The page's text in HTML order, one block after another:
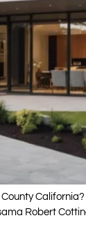
Robert